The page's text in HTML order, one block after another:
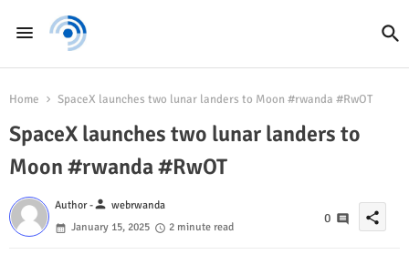
Home SpaceX launches two lunar landers to Moon #rwanda #RwOT
SpaceX launches two lunar landers to
Moon #rwanda #RwOT
Author -person webrwanda
January 15, 2025
2 minute read
0 share